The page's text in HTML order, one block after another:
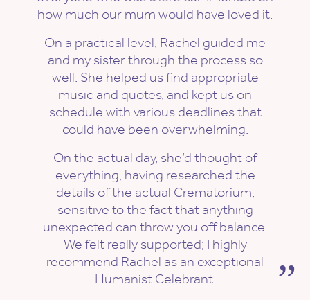
how much our mum would have loved it.
On a practical level, Rachel guided me
and my sister through the process so
well. She helped us find appropriate
music and quotes, and kept us on
schedule with various deadlines that
could have been overwhelming.
On the actual day, she’d thought of
everything, having researched the
details of the actual Crematorium,
sensitive to the fact that anything
unexpected can throw you off balance.
We felt really supported; I highly
recommend Rachel as an exceptional
Humanist Celebrant.